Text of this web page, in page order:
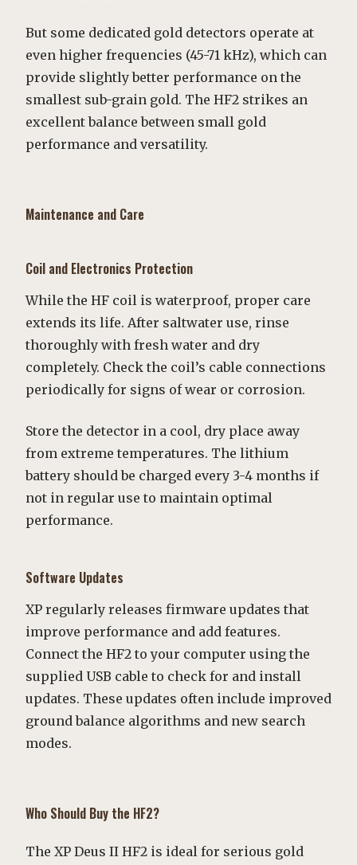
But some dedicated gold detectors operate at
even higher frequencies (45-71 kHz), which can
provide slightly better performance on the
smallest sub-grain gold. The HF2 strikes an
excellent balance between small gold
performance and versatility.
Maintenance and Care
Coil and Electronics Protection
While the HF coil is waterproof, proper care
extends its life. After saltwater use, rinse
thoroughly with fresh water and dry
completely. Check the coil’s cable connections
periodically for signs of wear or corrosion.
Store the detector in a cool, dry place away
from extreme temperatures. The lithium
battery should be charged every 3-4 months if
not in regular use to maintain optimal
performance.
Software Updates
XP regularly releases firmware updates that
improve performance and add features.
Connect the HF2 to your computer using the
supplied USB cable to check for and install
updates. These updates often include improved
ground balance algorithms and new search
modes.
Who Should Buy the HF2?
The XP Deus II HF2 is ideal for serious gold